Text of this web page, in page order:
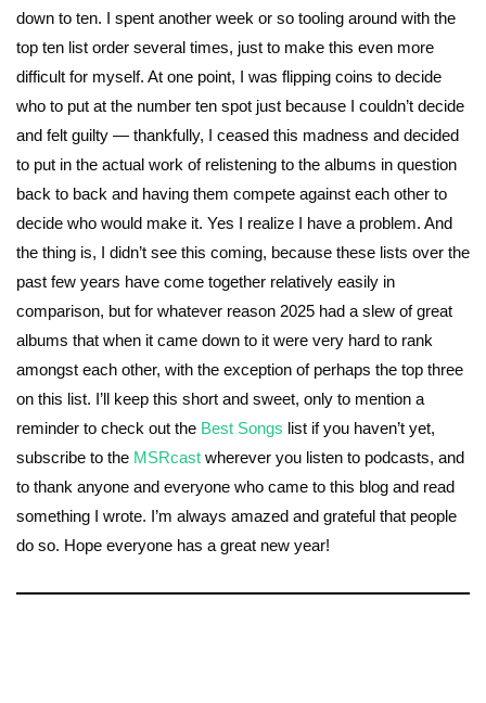
down to ten. I spent another week or so tooling around with the
top ten list order several times, just to make this even more
difficult for myself. At one point, I was flipping coins to decide
who to put at the number ten spot just because I couldn’t decide
and felt guilty — thankfully, I ceased this madness and decided
to put in the actual work of relistening to the albums in question
back to back and having them compete against each other to
decide who would make it. Yes I realize I have a problem. And
the thing is, I didn’t see this coming, because these lists over the
past few years have come together relatively easily in
comparison, but for whatever reason 2025 had a slew of great
albums that when it came down to it were very hard to rank
amongst each other, with the exception of perhaps the top three
on this list. I’ll keep this short and sweet, only to mention a
reminder to check out the Best Songs list if you haven’t yet,
subscribe to the MSRcast wherever you listen to podcasts, and
to thank anyone and everyone who came to this blog and read
something I wrote. I’m always amazed and grateful that people
do so. Hope everyone has a great new year!